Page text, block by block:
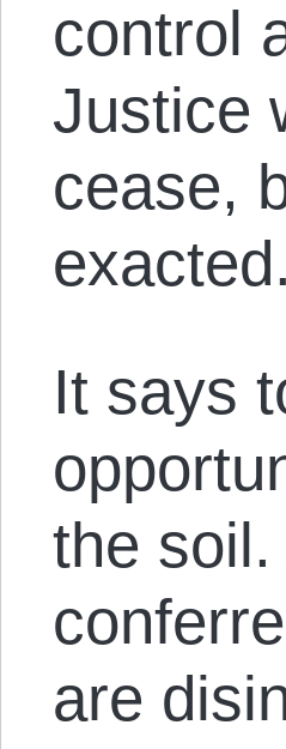
control
Justice
cease,
exacted.
It says
the
are